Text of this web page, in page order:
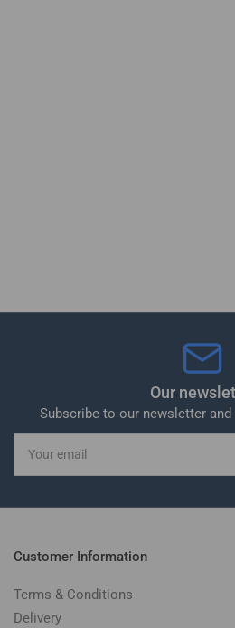
Our
Subscribe to our newsletter
email
Customer Information
Terms & Conditions
Delivery